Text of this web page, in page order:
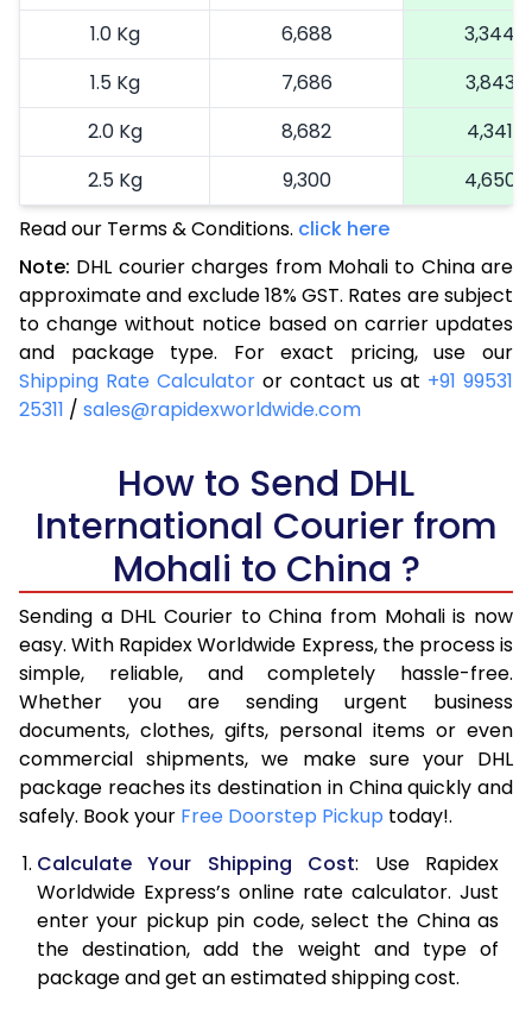
1.0 Kg
6,688
3,344
1.5 Kg
7,686
3,843
2.0 Kg
8,682
4,341
2.5 Kg
9,300
4,650
3.0 Kg
10,230
3.5 Kg
11,160
5,580
4.0 Kg
12,090
6,045
4.5 Kg
13,022
6,511
5.0 Kg
13,954
5.5 Kg
15,396
6.0 Kg
16,838
8,419
6.5 Kg
18,278
7.0 Kg
19,720
9,860
7.5 Kg
21,158
10,579
8.0 Kg
22,600
11,300
8.5 Kg
24,038
12,019
9.0 Kg
25,480
9.5 Kg
26,922
13,461
10.0 Kg
28,362
14,181
10.5 Kg
28,830
14,415
Read our Terms & Conditions. click here
Note: DHL courier charges from Mohali to China are
approximate and exclude 18% GST. Rates are subject
to change without notice based on carrier updates
and package type. For exact pricing, use our
Shipping Rate Calculator or contact us at +91 99531
25311 / sales@rapidexworldwide.com
How to Send DHL
International Courier from
Mohali to China ?
Sending a DHL Courier to China from Mohali is now
easy. With Rapidex Worldwide Express, the process is
simple, reliable, and completely hassle-free.
Whether you are sending urgent business
documents, clothes, gifts, personal items or even
commercial shipments, we make sure your DHL
package reaches its destination in China quickly and
safely. Book your Free Doorstep Pickup today!.
Calculate Your Shipping Cost: Use Rapidex
Worldwide Express’s online rate calculator. Just
enter your pickup pin code, select the China as
the destination, add the weight and type of
package and get an estimated shipping cost.